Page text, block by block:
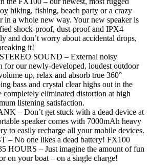
hiking, fishing, beach party or a crazy
in a whole new way. Your new speaker is
shock-proof, dust-proof and IPX4
and don’t worry about accidental drops,
it!
SOUND – External noisy
for our newly-developed, loudest outdoor
up, relax and absorb true 360°
bass and crystal clear highs out in the
completely eliminated distortion at high
listening satisfaction.
– Don’t get stuck with a dead device at
speaker comes with 7000mAh heavy
to easily recharge all your mobile devices.
No one likes a dead battery! FX100
HOURS – Just imagine the amount of fun
on your boat – on a single charge!